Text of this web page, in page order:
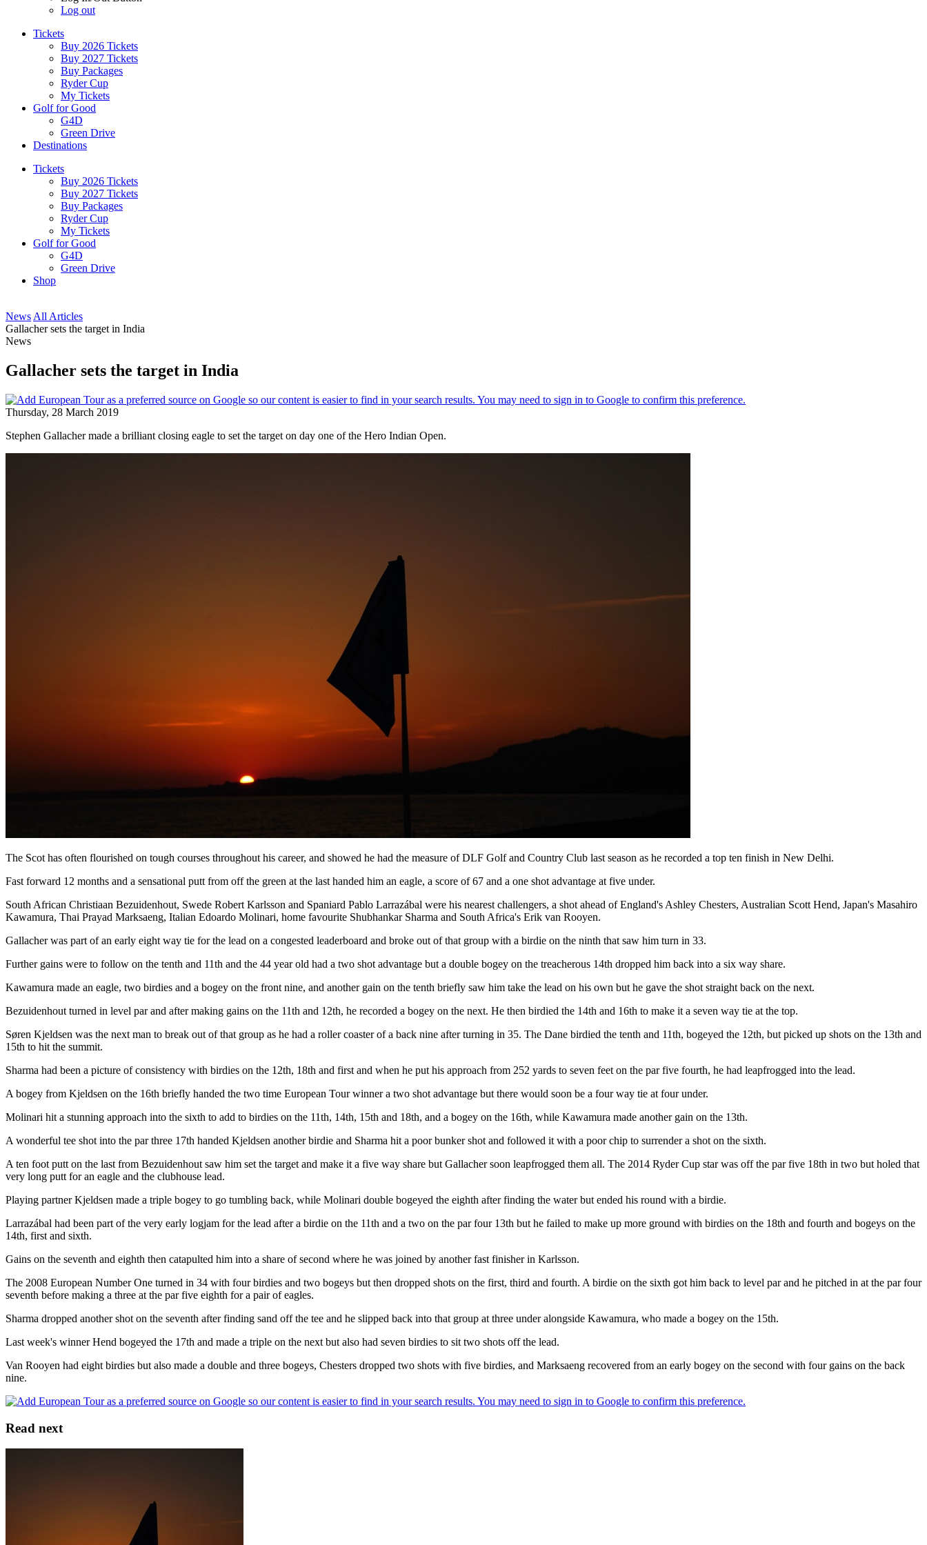
Log out
Tickets
Buy 2026 Tickets
Buy 2027 Tickets
Buy Packages
Ryder Cup
My Tickets
Golf for Good
G4D
Green Drive
Destinations
Tickets
Buy 2026 Tickets
Buy 2027 Tickets
Buy Packages
Ryder Cup
My Tickets
Golf for Good
G4D
Green Drive
Shop
News All Articles
Gallacher sets the target in India
News
Gallacher sets the target in India
Thursday, 28 March 2019
Stephen Gallacher made a brilliant closing eagle to set the target on day one of the Hero Indian Open.
The Scot has often flourished on tough courses throughout his career, and showed he had the measure of DLF Golf and Country Club last season as he recorded a top ten finish in New Delhi.
Fast forward 12 months and a sensational putt from off the green at the last handed him an eagle, a score of 67 and a one shot advantage at five under.
South African Christiaan Bezuidenhout, Swede Robert Karlsson and Spaniard Pablo Larrazábal were his nearest challengers, a shot ahead of England's Ashley Chesters, Australian Scott Hend, Japan's Masahiro
Kawamura, Thai Prayad Marksaeng, Italian Edoardo Molinari, home favourite Shubhankar Sharma and South Africa's Erik van Rooyen.
Gallacher was part of an early eight way tie for the lead on a congested leaderboard and broke out of that group with a birdie on the ninth that saw him turn in 33.
Further gains were to follow on the tenth and 11th and the 44 year old had a two shot advantage but a double bogey on the treacherous 14th dropped him back into a six way share.
Kawamura made an eagle, two birdies and a bogey on the front nine, and another gain on the tenth briefly saw him take the lead on his own but he gave the shot straight back on the next.
Bezuidenhout turned in level par and after making gains on the 11th and 12th, he recorded a bogey on the next. He then birdied the 14th and 16th to make it a seven way tie at the top.
Søren Kjeldsen was the next man to break out of that group as he had a roller coaster of a back nine after turning in 35. The Dane birdied the tenth and 11th, bogeyed the 12th, but picked up shots on the 13th and
15th to hit the summit.
Sharma had been a picture of consistency with birdies on the 12th, 18th and first and when he put his approach from 252 yards to seven feet on the par five fourth, he had leapfrogged into the lead.
A bogey from Kjeldsen on the 16th briefly handed the two time European Tour winner a two shot advantage but there would soon be a four way tie at four under.
Molinari hit a stunning approach into the sixth to add to birdies on the 11th, 14th, 15th and 18th, and a bogey on the 16th, while Kawamura made another gain on the 13th.
A wonderful tee shot into the par three 17th handed Kjeldsen another birdie and Sharma hit a poor bunker shot and followed it with a poor chip to surrender a shot on the sixth.
A ten foot putt on the last from Bezuidenhout saw him set the target and make it a five way share but Gallacher soon leapfrogged them all. The 2014 Ryder Cup star was off the par five 18th in two but holed that
very long putt for an eagle and the clubhouse lead.
Playing partner Kjeldsen made a triple bogey to go tumbling back, while Molinari double bogeyed the eighth after finding the water but ended his round with a birdie.
Larrazábal had been part of the very early logjam for the lead after a birdie on the 11th and a two on the par four 13th but he failed to make up more ground with birdies on the 18th and fourth and bogeys on the
14th, first and sixth.
Gains on the seventh and eighth then catapulted him into a share of second where he was joined by another fast finisher in Karlsson.
The 2008 European Number One turned in 34 with four birdies and two bogeys but then dropped shots on the first, third and fourth. A birdie on the sixth got him back to level par and he pitched in at the par four
seventh before making a three at the par five eighth for a pair of eagles.
Sharma dropped another shot on the seventh after finding sand off the tee and he slipped back into that group at three under alongside Kawamura, who made a bogey on the 15th.
Last week's winner Hend bogeyed the 17th and made a triple on the next but also had seven birdies to sit two shots off the lead.
Van Rooyen had eight birdies but also made a double and three bogeys, Chesters dropped two shots with five birdies, and Marksaeng recovered from an early bogey on the second with four gains on the back
nine.
Read next